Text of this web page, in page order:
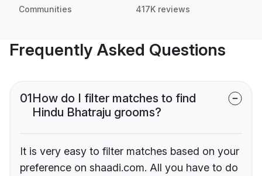
Communities 417K reviews
Frequently Asked Questions
01How do I filter matches to find
Hindu Bhatraju grooms?
It is very easy to filter matches based on your
preference on shaadi.com. All you have to do